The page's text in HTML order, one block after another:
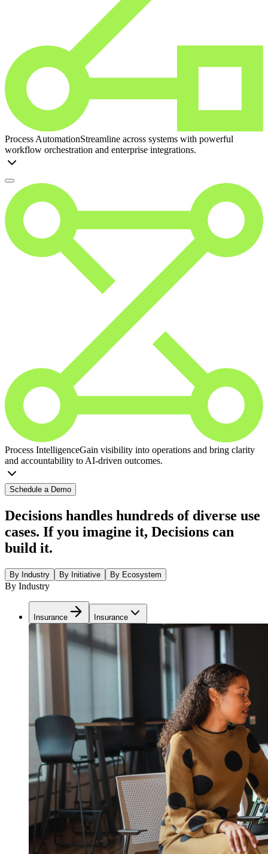
Process AutomationStreamline across systems with powerful
workflow orchestration and enterprise integrations.
Process IntelligenceGain visibility into operations and bring clarity
and accountability to AI-driven outcomes.
Schedule a Demo
Decisions handles hundreds of diverse use
cases. If you imagine it, Decisions can
build it.
By Industry By Initiative By Ecosystem
By Industry
Insurance Insurance